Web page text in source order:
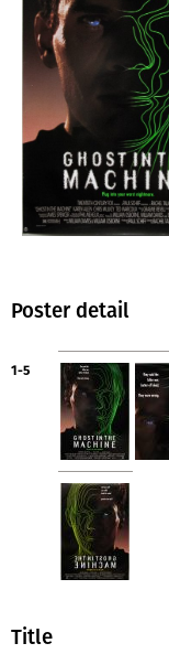
Poster detail
1-5
Title